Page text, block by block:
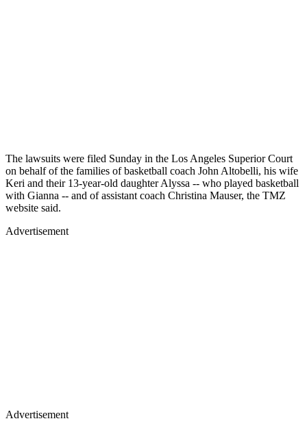
The lawsuits were filed Sunday in the Los Angeles Superior Court
on behalf of the families of basketball coach John Altobelli, his wife
Keri and their 13-year-old daughter Alyssa -- who played basketball
with Gianna -- and of assistant coach Christina Mauser, the TMZ
website said.
Advertisement
Advertisement